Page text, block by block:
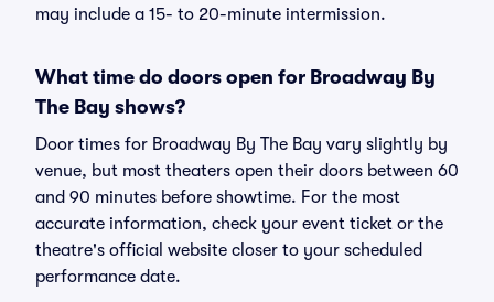
may include a 15- to 20-minute intermission.
What time do doors open for Broadway By
The Bay shows?
Door times for Broadway By The Bay vary slightly by
venue, but most theaters open their doors between 60
and 90 minutes before showtime. For the most
accurate information, check your event ticket or the
theatre's official website closer to your scheduled
performance date.